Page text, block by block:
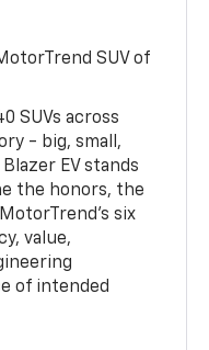
SUV of
SUVs across
- big, small,
EV stands
the honors, the
six
value,
of intended